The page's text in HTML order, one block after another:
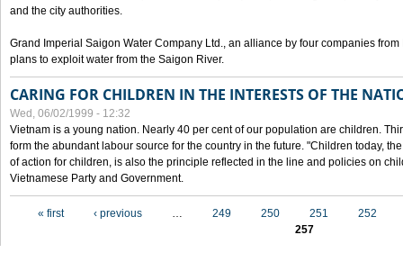
and the city authorities.
Grand Imperial Saigon Water Company Ltd., an alliance by four companies
plans to exploit water from the Saigon River.
CARING FOR CHILDREN IN THE INTERESTS OF THE
Wed, 06/02/1999 - 12:32
Vietnam is a young nation. Nearly 40 per cent of our population are children.
form the abundant labour source for the country in the future. "Children today,
of action for children, is also the principle reflected in the line and policies on
Vietnamese Party and Government.
« first ‹ previous … 249 250 251
252
257